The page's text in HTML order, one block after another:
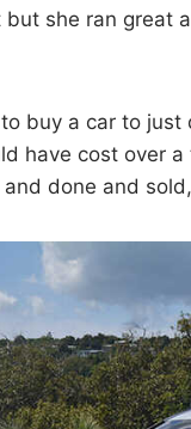
but she ran
buy a car to
have cost over
done and